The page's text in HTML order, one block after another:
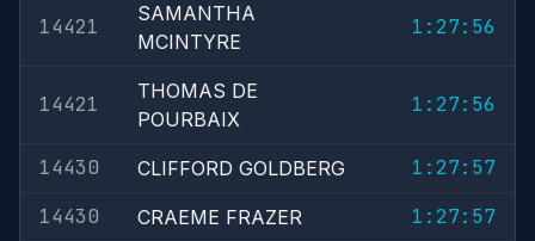
14421
SAMANTHA
MCINTYRE
1:27:56
14421
THOMAS DE
POURBAIX
1:27:56
14430 CLIFFORD GOLDBERG
1:27:57
14430
CRAEME FRAZER
1:27:57